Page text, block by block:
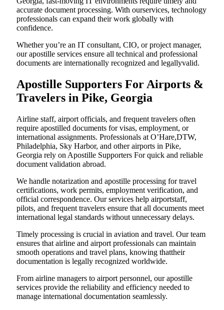
accurate document processing. With ourservices, technology
professionals can expand their work globally with
confidence.
Whether you’re an IT consultant, CIO, or project manager,
our apostille services ensure all technical and professional
documents are internationally recognized and legallyvalid.
Apostille Supporters For Airports &
Travelers in Pike, Georgia
Airline staff, airport officials, and frequent travelers often
require apostilled documents for visas, employment, or
international assignments. Professionals at O’Hare,DTW,
Philadelphia, Sky Harbor, and other airports in Pike,
Georgia rely on Apostille Supporters For quick and reliable
document validation abroad.
We handle notarization and apostille processing for travel
certifications, work permits, employment verification, and
official correspondence. Our services help airportstaff,
pilots, and frequent travelers ensure that all documents meet
international legal standards without unnecessary delays.
Timely processing is crucial in aviation and travel. Our team
ensures that airline and airport professionals can maintain
smooth operations and travel plans, knowing thattheir
documentation is legally recognized worldwide.
From airline managers to airport personnel, our apostille
services provide the reliability and efficiency needed to
manage international documentation seamlessly.